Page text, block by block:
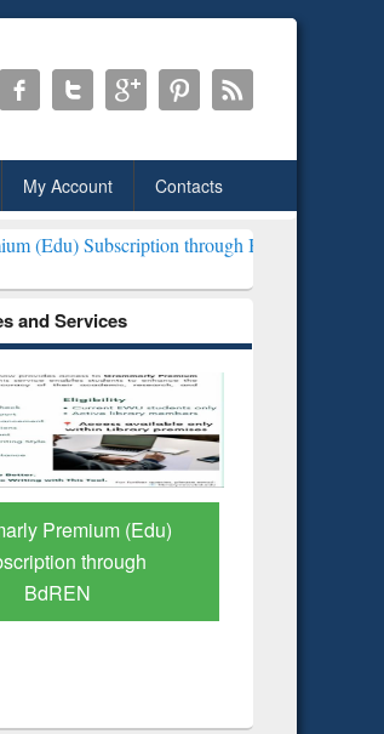
My Account Contacts
through BdREN***EWU Library will
and Services
Premium (Edu)
through
BdREN